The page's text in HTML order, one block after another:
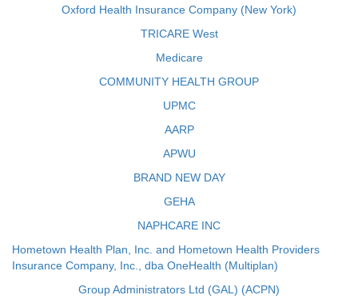
Oxford Health Insurance Company (New York)
TRICARE West
Medicare
COMMUNITY HEALTH GROUP
UPMC
AARP
APWU
BRAND NEW DAY
GEHA
NAPHCARE INC
Hometown Health Plan, Inc. and Hometown Health Providers
Insurance Company, Inc., dba OneHealth (Multiplan)
Group Administrators Ltd (GAL) (ACPN)